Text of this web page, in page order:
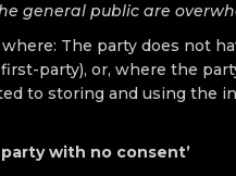
general public are
The party does not
party), or, where the
to storing and using the
with no consent’